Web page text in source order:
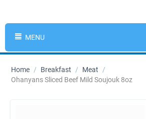
MENU
Home / Breakfast / Meat
/
Ohanyans Sliced Beef Mild Soujouk 8oz